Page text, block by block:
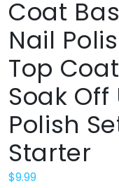
Coat
Nail
Top
Soak Off
Polish
Starter
$9.99